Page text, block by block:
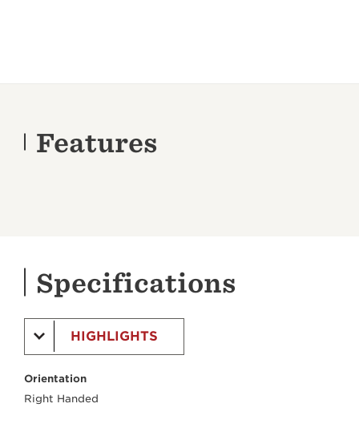
Features
Specifications
HIGHLIGHTS
Orientation
Right Handed